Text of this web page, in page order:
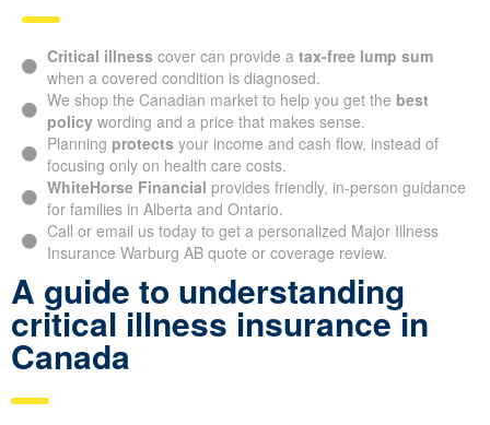
Critical illness cover can provide a tax-free lump sum
when a covered condition is diagnosed.
We shop the Canadian market to help you get the best
policywording and a price that makes sense.
Planning protects your income and cash flow, instead of
focusing only on health care costs.
WhiteHorse Financial provides friendly, in-person guidance
for families in Alberta and Ontario.
Call or email us today to get a personalized Major Illness
Insurance Warburg AB quote or coverage review.
A guide to understanding
critical illness insurance in
Canada